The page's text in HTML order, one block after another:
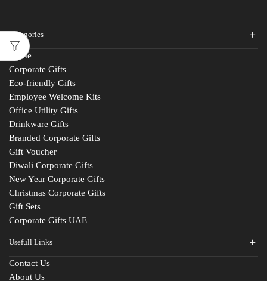
Categories
Home
Corporate Gifts
Eco-friendly Gifts
Employee Welcome Kits
Office Utility Gifts
Drinkware Gifts
Branded Corporate Gifts
Gift Voucher
Diwali Corporate Gifts
New Year Corporate Gifts
Christmas Corporate Gifts
Gift Sets
Corporate Gifts UAE
Usefull Links
Contact Us
About Us